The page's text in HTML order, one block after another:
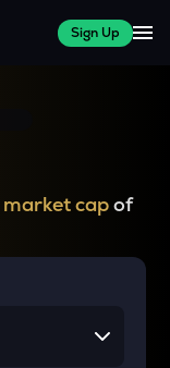
Sign Up
market capof